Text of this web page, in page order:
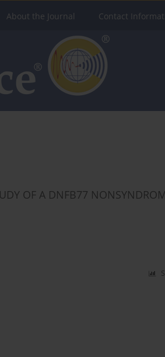
About the Journal Contact
OF A DNFB77